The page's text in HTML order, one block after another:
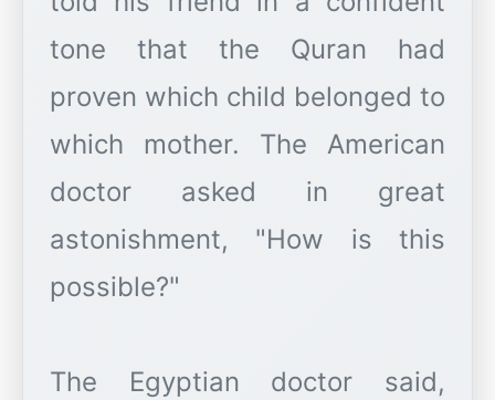
tone that the Quran had
proven which child belonged to
which mother. The American
doctor asked in great
astonishment, "How is this
possible?"
The Egyptian doctor said,